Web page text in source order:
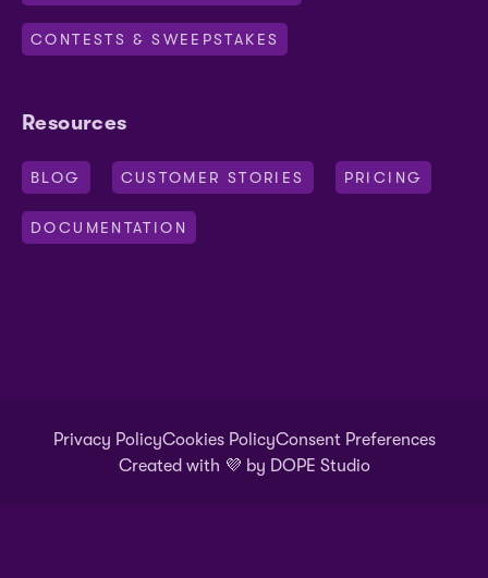
CONTESTS & SWEEPSTAKES
Resources
BLOG CUSTOMER STORIES PRICING
DOCUMENTATION
Privacy PolicyCookies PolicyConsent Preferences
Created with 💜 by DOPE Studio